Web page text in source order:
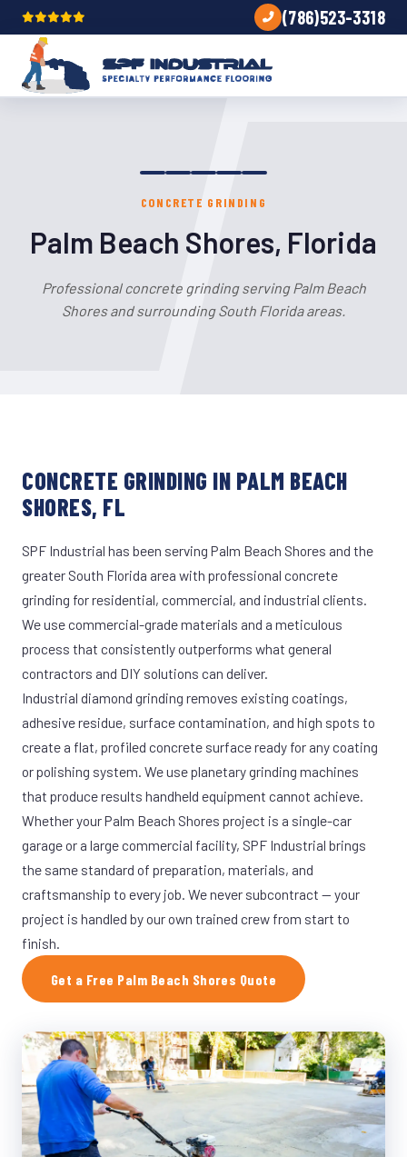
(786)523-3318
CONCRETE GRINDING
Palm Beach Shores, Florida
Professional concrete grinding serving Palm Beach
Shores and surrounding South Florida areas.
CONCRETE GRINDING IN PALM BEACH
SHORES, FL
SPF Industrial has been serving Palm Beach Shores and the
greater South Florida area with professional concrete
grinding for residential, commercial, and industrial clients.
We use commercial-grade materials and a meticulous
process that consistently outperforms what general
contractors and DIY solutions can deliver.
Industrial diamond grinding removes existing coatings,
adhesive residue, surface contamination, and high spots to
create a flat, profiled concrete surface ready for any coating
or polishing system. We use planetary grinding machines
that produce results handheld equipment cannot achieve.
Whether your Palm Beach Shores project is a single-car
garage or a large commercial facility, SPF Industrial brings
the same standard of preparation, materials, and
craftsmanship to every job. We never subcontract — your
project is handled by our own trained crew from start to
finish.
Get a Free Palm Beach Shores Quote